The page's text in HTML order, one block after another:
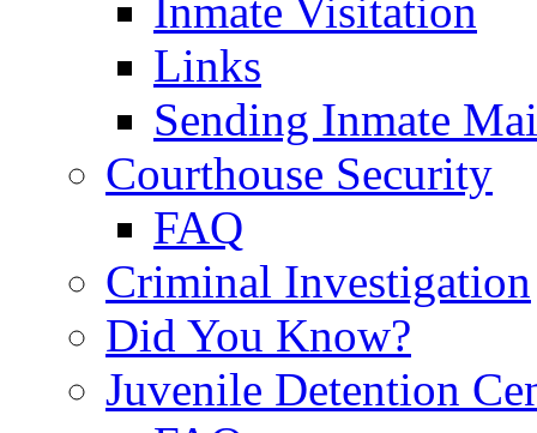
Inmate Visitation
Links
Sending Inmate
Courthouse Security
FAQ
Criminal Investigation
Did You Know?
Juvenile Detention